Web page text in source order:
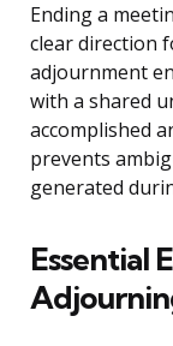
Ending a
clear direction
adjournment
with a shared
accomplished
prevents
generated
Essential